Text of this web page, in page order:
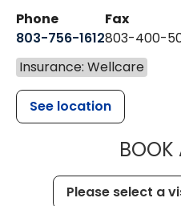
Phone
803-756-1612
Fax
803-400-
Insurance: Wellcare
See location
BOOK